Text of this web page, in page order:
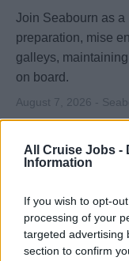
All Cruise Jobs -
Information
If you wish to opt-
processing of your
targeted advertising
section to confirm
Join Seabourn as a
preparation, mise
galleys,
on board.
August 7, 2026 -